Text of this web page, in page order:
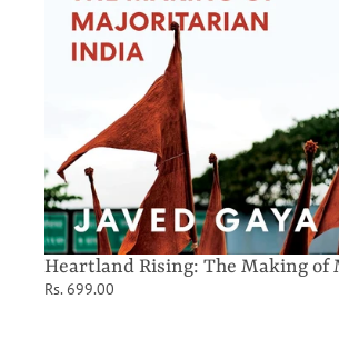
Heartland Rising: The Making
Rs. 699.00